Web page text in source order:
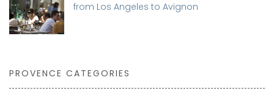
from Los Angeles to Avignon
PROVENCE CATEGORIES